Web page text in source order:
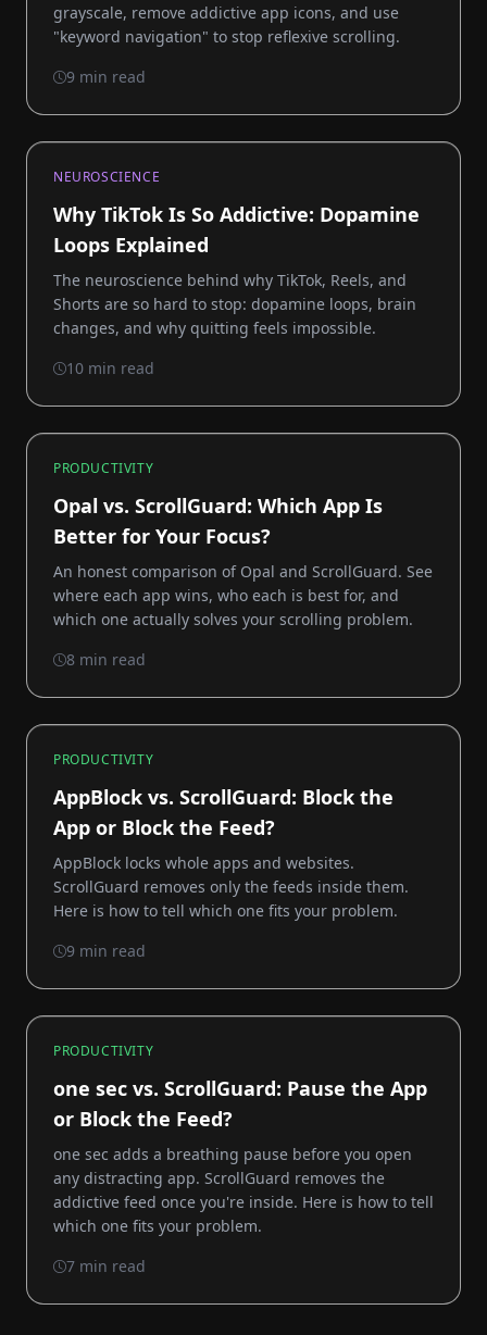
grayscale, remove addictive app icons, and use
"keyword navigation" to stop reflexive scrolling.
9 min read
NEUROSCIENCE
Why TikTok Is So Addictive: Dopamine
Loops Explained
The neuroscience behind why TikTok, Reels, and
Shorts are so hard to stop: dopamine loops, brain
changes, and why quitting feels impossible.
10 min read
PRODUCTIVITY
Opal vs. ScrollGuard: Which App Is
Better for Your Focus?
An honest comparison of Opal and ScrollGuard. See
where each app wins, who each is best for, and
which one actually solves your scrolling problem.
8 min read
PRODUCTIVITY
AppBlock vs. ScrollGuard: Block the
App or Block the Feed?
AppBlock locks whole apps and websites.
ScrollGuard removes only the feeds inside them.
Here is how to tell which one fits your problem.
9 min read
PRODUCTIVITY
one sec vs. ScrollGuard: Pause the App
or Block the Feed?
one sec adds a breathing pause before you open
any distracting app. ScrollGuard removes the
addictive feed once you're inside. Here is how to tell
which one fits your problem.
7 min read